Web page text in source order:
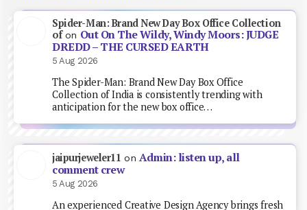
Spider-Man: Brand New Day Box Office Collection
ofon Out On The Wildy, Windy Moors: JUDGE
DREDD – THE CURSED EARTH
5 Aug 2026
The Spider-Man: Brand New Day Box Office
Collection of India is consistently trending with
anticipation for the new box office…
jaipurjeweler11 on Admin: listen up, all
comment crew
5 Aug 2026
An experienced Creative Design Agency brings fresh